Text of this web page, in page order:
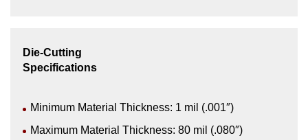
Die-Cutting
Specifications
Minimum Material Thickness: 1 mil (.001″)
Maximum Material Thickness: 80 mil (.080″)